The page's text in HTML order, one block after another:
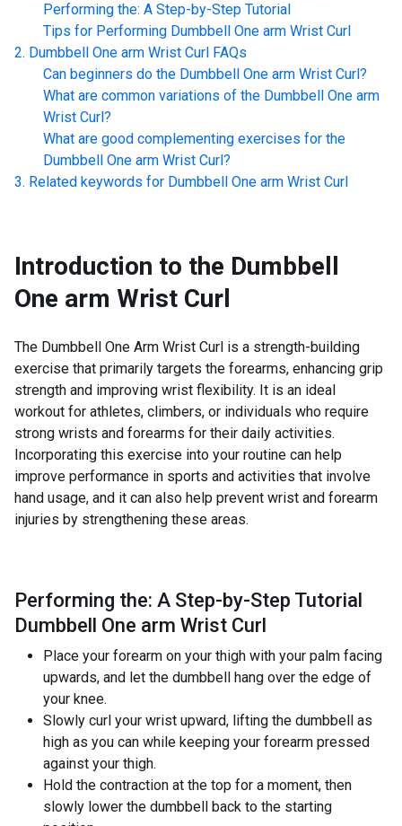
Performing the: A Step-by-Step Tutorial
Tips for Performing Dumbbell One arm Wrist Curl
Dumbbell One arm Wrist Curl FAQs
Can beginners do the Dumbbell One arm Wrist Curl?
What are common variations of the Dumbbell One arm
Wrist Curl?
What are good complementing exercises for the
Dumbbell One arm Wrist Curl?
Related keywords for Dumbbell One arm Wrist Curl
Introduction to the Dumbbell
One arm Wrist Curl
The Dumbbell One Arm Wrist Curl is a strength-building
exercise that primarily targets the forearms, enhancing grip
strength and improving wrist flexibility. It is an ideal
workout for athletes, climbers, or individuals who require
strong wrists and forearms for their daily activities.
Incorporating this exercise into your routine can help
improve performance in sports and activities that involve
hand usage, and it can also help prevent wrist and forearm
injuries by strengthening these areas.
Performing the: A Step-by-Step Tutorial
Dumbbell One arm Wrist Curl
Place your forearm on your thigh with your palm facing
upwards, and let the dumbbell hang over the edge of
your knee.
Slowly curl your wrist upward, lifting the dumbbell as
high as you can while keeping your forearm pressed
against your thigh.
Hold the contraction at the top for a moment, then
slowly lower the dumbbell back to the starting